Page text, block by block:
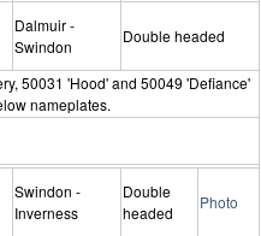
Dalmuir -
Swindon
Double headed
50031 'Hood' and 50049 'Defiance'
nameplates.
Swindon -
Inverness
Double
headed
Photo